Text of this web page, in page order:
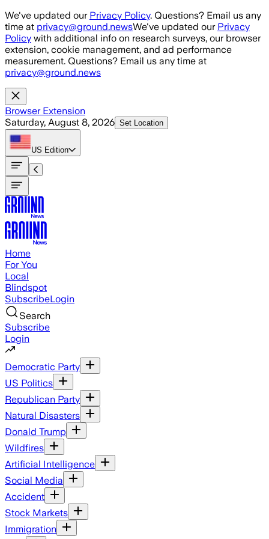
Skip to main content
We've updated our Privacy Policy. Questions? Email us any
time at privacy@ground.newsWe've updated our Privacy
Policy with additional info on research surveys, our browser
extension, cookie management, and ad performance
measurement. Questions? Email us any time at
privacy@ground.news
Browser Extension
Saturday, August 8, 2026 Set Location
US Edition
Home
For You
Local
Blindspot
SubscribeLogin
Search
Subscribe
Login
Democratic Party
US Politics
Republican Party
Natural Disasters
Donald Trump
Wildfires
Artificial Intelligence
Social Media
Accident
Stock Markets
Immigration